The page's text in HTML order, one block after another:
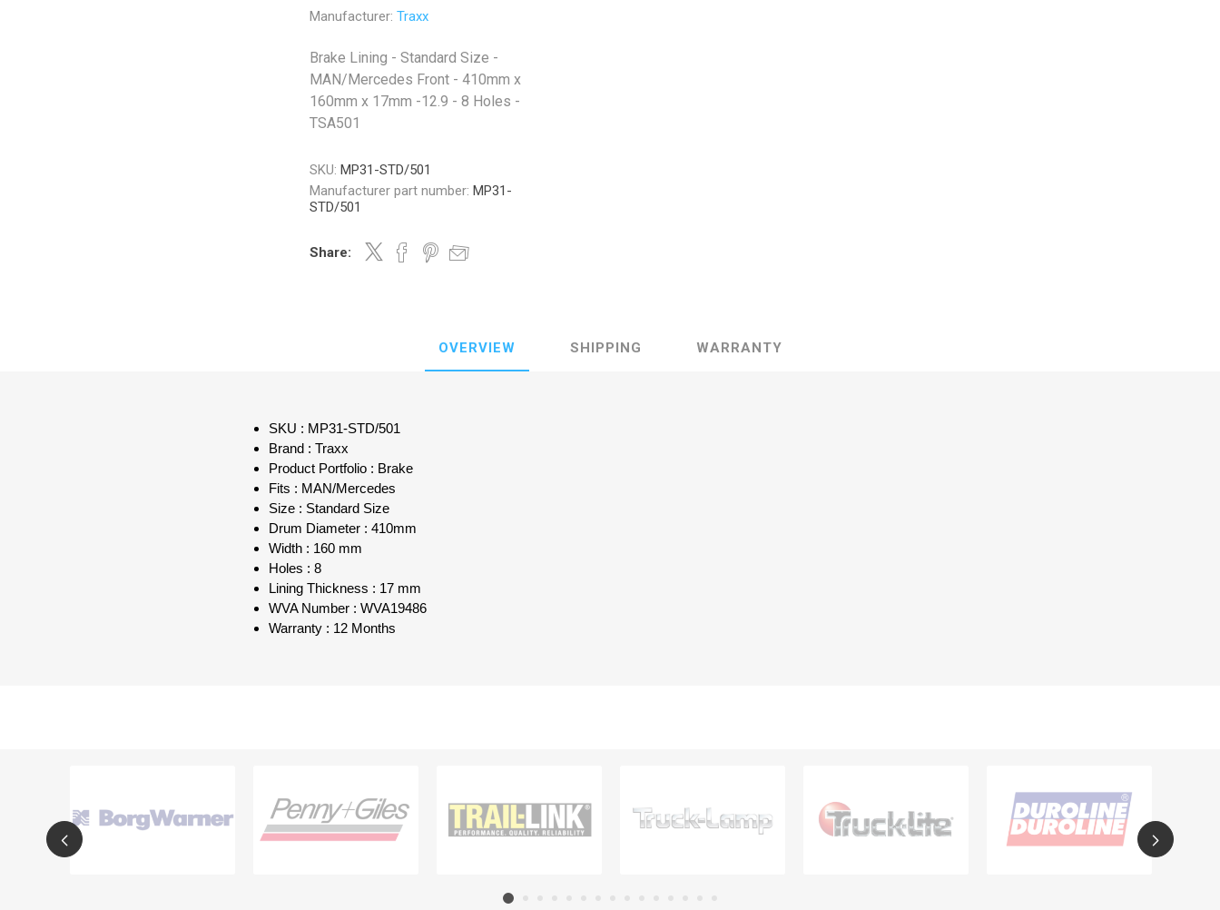
Manufacturer: Traxx
Brake Lining - Standard Size -
MAN/Mercedes Front - 410mm x
160mm x 17mm -12.9 - 8 Holes -
TSA501
SKU: MP31-STD/501
Manufacturer part number: MP31-
STD/501
Share:
OVERVIEW SHIPPING WARRANTY
SKU : MP31-STD/501
Brand : Traxx
Product Portfolio : Brake
Fits : MAN/Mercedes
Size : Standard Size
Drum Diameter : 410mm
Width : 160 mm
Holes : 8
Lining Thickness : 17 mm
WVA Number : WVA19486
Warranty : 12 Months